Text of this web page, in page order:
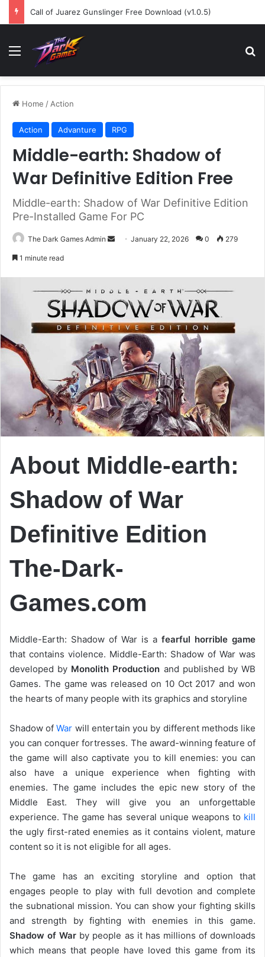
Call of Juarez Gunslinger Free Download (v1.0.5)
Menu
Home / Action
Action Advanture RPG
Middle-earth: Shadow of
War Definitive Edition Free
Middle-earth: Shadow of War Definitive Edition
Pre-Installed Game For PC
The Dark Games Admin
SendJanuary 22, 2026 0 279
1 minute read
About Middle-earth:
Shadow of War
Definitive Edition
The-Dark-
Games.com
Middle-Earth: Shadow of War is a fearful horrible game
that contains violence. Middle-Earth: Shadow of War was
developed by Monolith Production and published by WB
Games. The game was released on 10 Oct 2017 and won
the hearts of many people with its graphics and storyline
Shadow ofWar will entertain you by different methods like
you can conquer fortresses. The award-winning feature of
the game will also captivate you to kill enemies: you can
also have a unique experience when fighting with
enemies. The game includes the epic new story of the
Middle East. They will give you an unforgettable
experience. The game has several unique weapons to kill
the ugly first-rated enemies as it contains violent, mature
content so it is not eligible for all ages.
The game has an exciting storyline and option that
engages people to play with full devotion and complete
the subnational mission. You can show your fighting skills
and strength by fighting with enemies in this game.
Shadow of War by people as it has millions of downloads
which means that people have loved this game from its